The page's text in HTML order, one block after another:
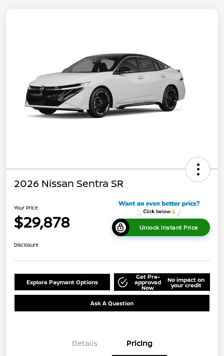
2026 Nissan Sentra SR
Your Price
$29,878 Unlock Instant Price
Disclosure
Explore Payment Options
Get Pre-
approved
Now
No impact on
your credit
Ask A Question
Details Pricing